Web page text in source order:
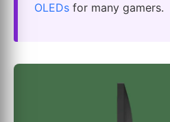
OLEDs for many gamers.